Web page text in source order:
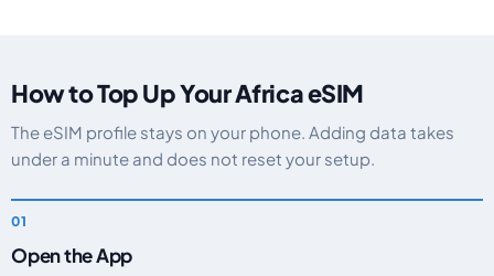
How to Top Up Your Africa eSIM
The eSIM profile stays on your phone. Adding data takes
under a minute and does not reset your setup.
Open the App